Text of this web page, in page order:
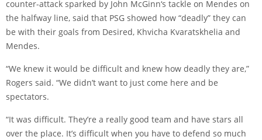
counter-attack sparked by John McGinn‘s tackle on Mendes on
the halfway line, said that PSG showed how “deadly” they can
be with their goals from Desired, Khvicha Kvaratskhelia and
Mendes.
“We knew it would be difficult and knew how deadly they are,”
Rogers said. “We didn’t want to just come here and be
spectators.
“It was difficult. They’re a really good team and have stars all
over the place. It’s difficult when you have to defend so much